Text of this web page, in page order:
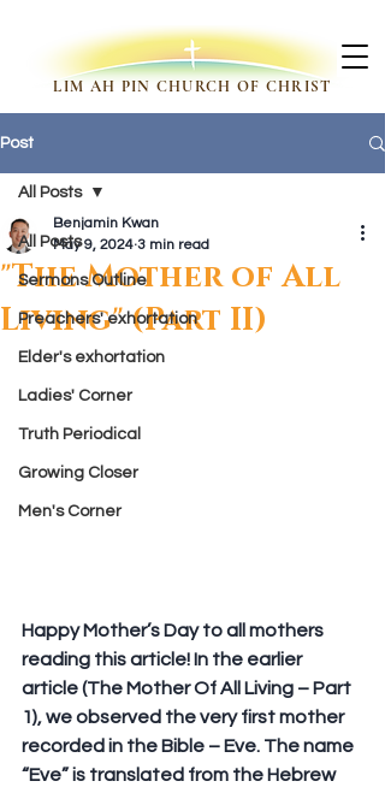
LIM AH PIN CHURCH OF CHRIST
Post
All Posts
Sermons Outline
Preachers' exhortation
Elder's exhortation
Ladies' Corner
Truth Periodical
Growing Closer
Men's Corner
All Posts
"The Mother of All
Living" (Part II)
Benjamin Kwan
May 9, 2024 3 min read
Happy Mother’s Day to all mothers
reading this article! In the earlier
article (The Mother Of All Living – Part
1), we observed the very first mother
recorded in the Bible – Eve. The name
“Eve” is translated from the Hebrew